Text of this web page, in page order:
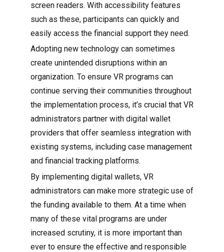
screen readers. With accessibility features
such as these, participants can quickly and
easily access the financial support they need.
Adopting new technology can sometimes
create unintended disruptions within an
organization. To ensure VR programs can
continue serving their communities throughout
the implementation process, it’s crucial that VR
administrators partner with digital wallet
providers that offer seamless integration with
existing systems, including case management
and financial tracking platforms.
By implementing digital wallets, VR
administrators can make more strategic use of
the funding available to them. At a time when
many of these vital programs are under
increased scrutiny, it is more important than
ever to ensure the effective and responsible